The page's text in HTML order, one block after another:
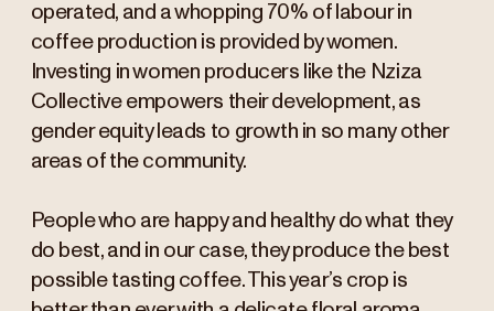
operated, and a whopping 70% of labour in
coffee production is provided by women.
Investing in women producers like the Nziza
Collective empowers their development, as
gender equity leads to growth in so many other
areas of the community.
People who are happy and healthy do what they
do best, and in our case, they produce the best
possible tasting coffee. This year’s crop is